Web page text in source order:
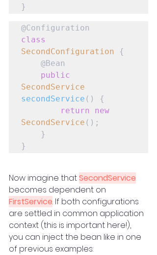
}
class
SecondConfiguration {
@Bean
public
SecondService
secondService () {
return
new
SecondService ();
}
}
Now imagine that SecondService
becomes dependent on
FirstService. If both configurations
are settled in common application
context (this is important here!),
you can inject the bean like in one
of previous examples: